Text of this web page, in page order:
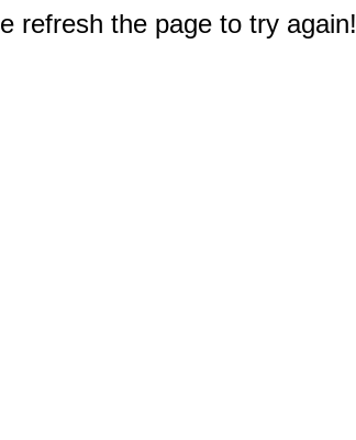
refresh the page to try again!